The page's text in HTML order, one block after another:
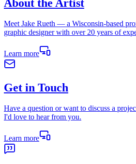
About the Artist
Meet Jake Rueth — a Wisconsin-based
graphic designer with over 20 years of
Learn more
Get in Touch
Have a question or want to discuss a
I'd love to hear from you.
Learn more